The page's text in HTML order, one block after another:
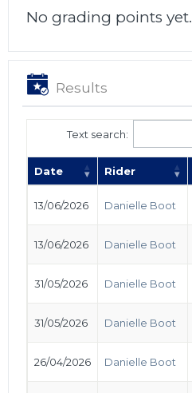
No grading points yet.
Results
Text search:
Date Rider
13/06/2026 Danielle Boot
13/06/2026 Danielle Boot
31/05/2026 Danielle Boot
31/05/2026 Danielle Boot
26/04/2026 Danielle Boot